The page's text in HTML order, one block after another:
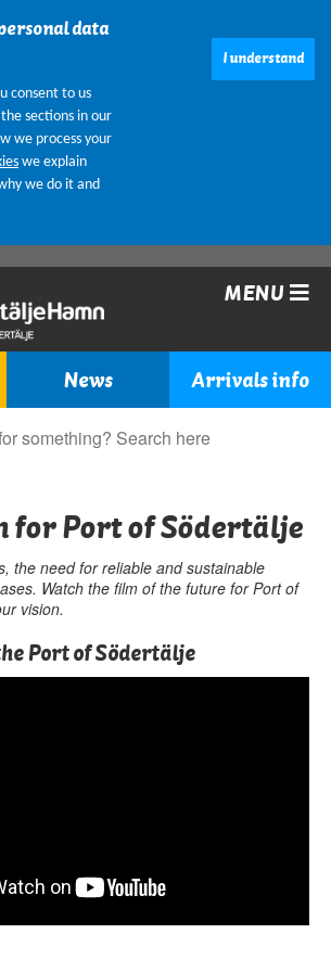
data
consent to us
sections in our
we process your
we explain
we do it and
I understand
MENU
News
Arrivals info
for Port of Södertälje
the need for reliable and sustainable
Watch the film of the future for Port of
vision.
Port of Södertälje